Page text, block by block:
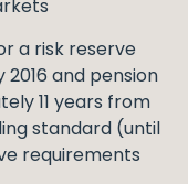
a risk reserve
and pension
11 years from
standard (until
requirements